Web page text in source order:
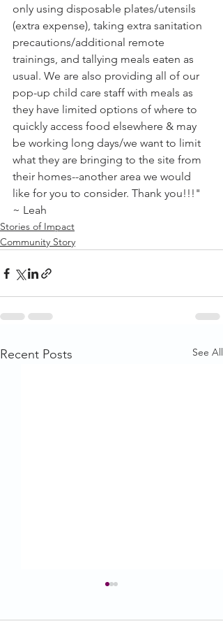
only using disposable plates/utensils
(extra expense), taking extra sanitation
precautions/additional remote
trainings, and tallying meals eaten as
usual. We are also providing all of our
pop-up child care staff with meals as
they have limited options of where to
quickly access food elsewhere & may
be working long days/we want to limit
what they are bringing to the site from
their homes--another area we would
like for you to consider. Thank you!!!"
~ Leah
Stories of Impact
Community Story
Recent Posts See All